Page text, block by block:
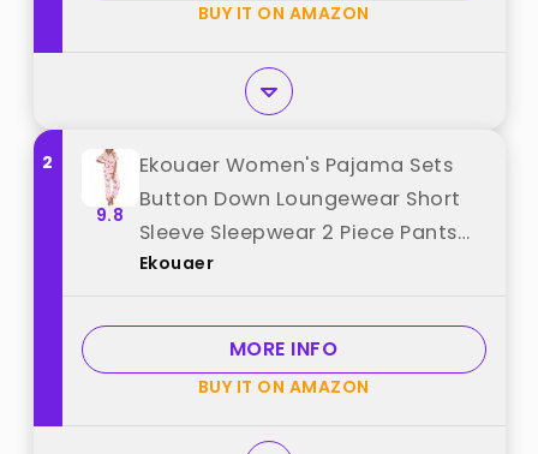
BUY IT ON AMAZON
2
9.8
Ekouaer Women's Pajama Sets
Button Down Loungewear Short
Sleeve Sleepwear 2 Piece Pants
Pjs Set with Pockets Pink Bow L
Ekouaer
MORE INFO
BUY IT ON AMAZON